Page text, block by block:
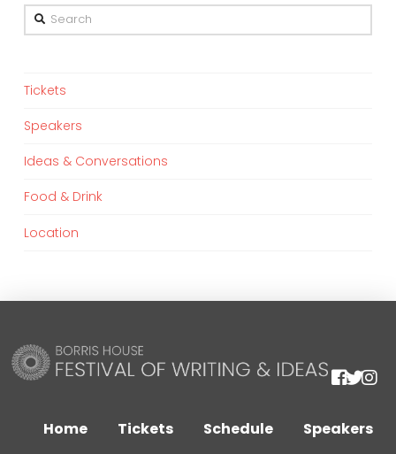
Search
Tickets
Speakers
Ideas & Conversations
Food & Drink
Location
Home Tickets Schedule Speakers
You can find out more about which cookies we are using or